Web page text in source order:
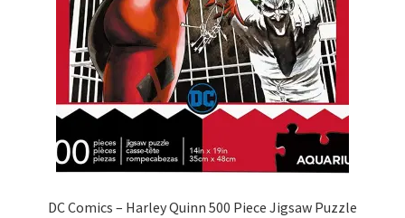
DC Comics – Harley Quinn 500 Piece Jigsaw Puzzle